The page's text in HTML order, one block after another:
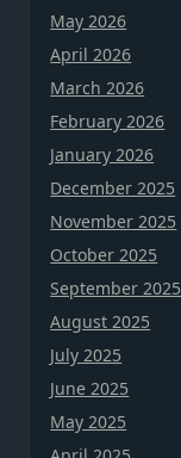
May 2026
April 2026
March 2026
February 2026
January 2026
December 2025
November 2025
October 2025
September 2025
August 2025
July 2025
June 2025
May 2025